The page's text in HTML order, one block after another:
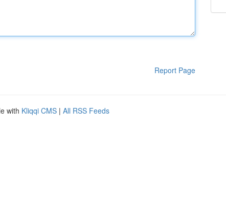
Report Page
with Kliqqi CMS | All RSS Feeds